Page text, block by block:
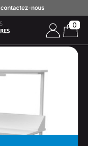
contactez-nous
0